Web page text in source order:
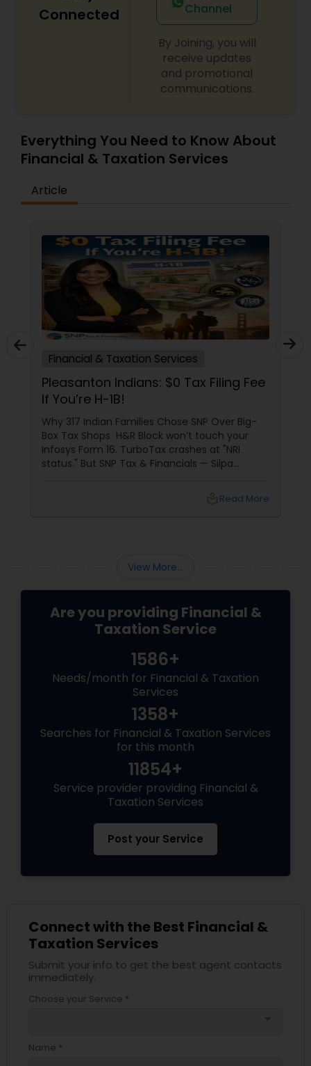
Connected
Channel
By Joining, you will
receive updates
and promotional
communications.
Everything You Need to Know About
Financial & Taxation Services
Article
Financial & Taxation Services
Pleasanton Indians: $0 Tax Filing Fee
If You’re H-1B!
Why 317 Indian Families Chose SNP Over Big-
Box Tax Shops H&R Block won’t touch your
Infosys Form 16. TurboTax crashes at "NRI
status." But SNP Tax & Financials — Silpa
reconstruct India/US income like forensicRead More
View More...
Are you providing Financial &
Taxation Service
1586+
Needs/month for Financial & Taxation
Services
1358+
Searches for Financial & Taxation Services
for this month
11854+
Service provider providing Financial &
Taxation Services
Post your Service
Connect with the Best Financial &
Taxation Services
Submit your info to get the best agent contacts
immediately.
Choose your Service *
Name *